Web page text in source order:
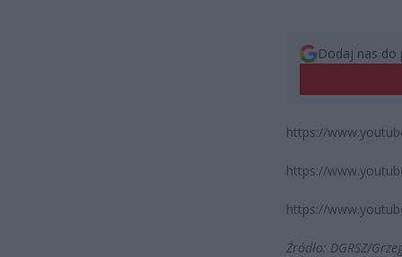
Dodaj nas do
https://
https://
https://
Źródło: DGRSZ/